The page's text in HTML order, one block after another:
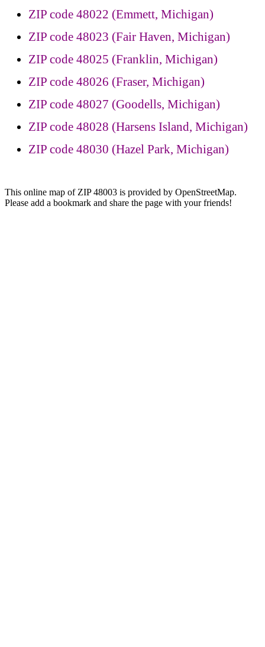
ZIP code 48022 (Emmett, Michigan)
ZIP code 48023 (Fair Haven, Michigan)
ZIP code 48025 (Franklin, Michigan)
ZIP code 48026 (Fraser, Michigan)
ZIP code 48027 (Goodells, Michigan)
ZIP code 48028 (Harsens Island, Michigan)
ZIP code 48030 (Hazel Park, Michigan)
This online map of ZIP 48003 is provided by OpenStreetMap.
Please add a bookmark and share the page with your friends!